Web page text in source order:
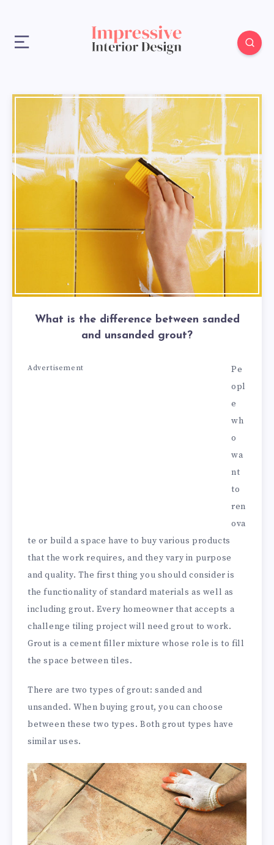
What is the difference between sanded
and unsanded grout?
Advertisement
Pe
opl
e
wh
o
wa
nt
to
ren
ova
te or build a space have to buy various products
that the work requires, and they vary in purpose
and quality. The first thing you should consider is
the functionality of standard materials as well as
including grout. Every homeowner that accepts a
challenge tiling project will need grout to work.
Grout is a cement filler mixture whose role is to fill
the space between tiles.
There are two types of grout: sanded and
unsanded. When buying grout, you can choose
between these two types. Both grout types have
similar uses.